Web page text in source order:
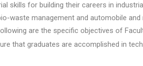
skills for building their careers in
waste management and automobile
are the specific objectives of
that graduates are accomplished in